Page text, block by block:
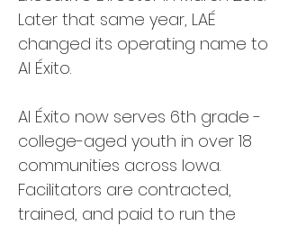
Later that same year, LAÉ
changed its operating name to
Al Éxito.
Al Éxito now serves 6th grade -
college-aged youth in over 18
communities across Iowa.
Facilitators are contracted,
trained, and paid to run the